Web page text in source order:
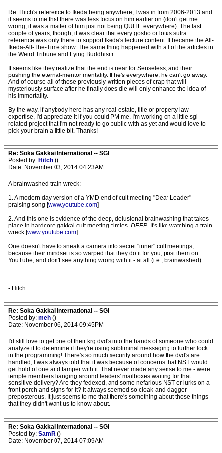
Re: Hitch's reference to Ikeda being anywhere, I was in from 2006-2013 and
it seems to me that there was less focus on him earlier on (don't get me
wrong, it was a matter of him just not being QUITE everywhere). The last
couple of years, though, it was clear that every gosho or lotus sutra
reference was only there to support Ikeda's lecture content. It became the All-
Ikeda-All-The-Time show. The same thing happened with all of the articles in
the Weird Tribune and Lying Buddhism.
It seems like they realize that the end is near for Senseless, and their
pushing the eternal-mentor mentality. If he's everywhere, he can't go away.
And of course all of those previously-written pieces of crap that will
mysteriously surface after he finally does die will only enhance the idea of
his immortality.
By the way, if anybody here has any real-estate, title or property law
expertise, I'd appreciate it if you could PM me. I'm working on a little sgi-
related project that I'm not ready to go public with as yet and would love to
pick your brain a little bit. Thanks!
Re: Soka Gakkai International -- SGI
Posted by: Hitch ()
Date: November 03, 2014 04:23AM
A brainwashed train wreck:
1. A modern day version of a YMD end of cult meeting "Dear Leader"
praising song [www.youtube.com]
2. And this one is evidence of the deep, delusional brainwashing that takes
place in hardcore gakkai cult meeting circles. DEEP. It's like watching a train
wreck [www.youtube.com]
One doesn't have to sneak a camera into secret "inner" cult meetings,
because their mindset is so warped that they do it for you, post them on
YouTube, and don't see anything wrong with it - at all (i.e., brainwashed).
- Hitch
Re: Soka Gakkai International -- SGI
Posted by: meh ()
Date: November 06, 2014 09:45PM
I'd still love to get one of their krg dvd's into the hands of someone who could
analyze it to determine if they're using subliminal messaging to further lock
in the programming! There's so much security around how the dvd's are
handled; I was always told that it was because of concerns that NST would
get hold of one and tamper with it. That never made any sense to me - were
temple members hanging around leaders' mailboxes waiting for that
sensitive delivery? Are they fedexed, and some nefarious NST-er lurks on a
front porch and signs for it? It always seemed so cloak-and-dagger
preposterous. It just seems to me that there's something about those things
that they didn't want us to know about.
Re: Soka Gakkai International -- SGI
Posted by: SamR ()
Date: November 07, 2014 07:09AM